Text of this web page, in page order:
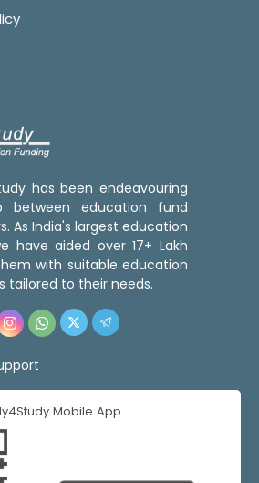
has been endeavouring
education fund
As India's largest education
have aided over 17+ Lakh
with suitable education
tailored to their needs.
Mobile App